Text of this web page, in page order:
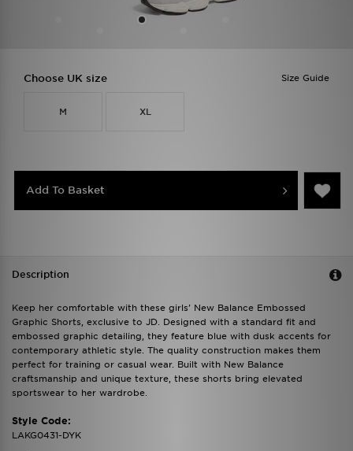
Size Guide
Choose UK size
M XL
Add To Basket
Description
Keep her comfortable with these girls' New Balance Embossed
Graphic Shorts, exclusive to JD. Designed with a standard fit and
embossed graphic detailing, they feature blue with dusk accents for
contemporary athletic style. The quality construction makes them
perfect for training or casual wear. Built with New Balance
craftsmanship and unique texture, these shorts bring elevated
sportswear to her wardrobe.
Style Code:
LAKG0431-DYK